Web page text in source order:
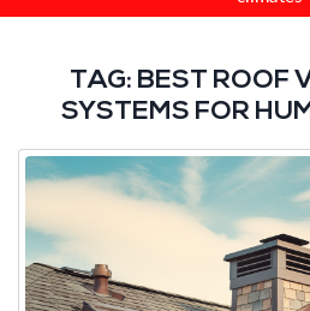
TAG: BEST ROOF
SYSTEMS FOR